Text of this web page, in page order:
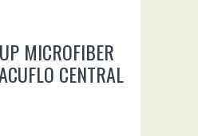
MICROFIBER
CENTRAL